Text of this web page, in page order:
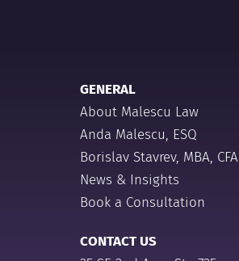
GENERAL
About Malescu Law
Anda Malescu, ESQ
Borislav Stavrev, MBA, CFA
News & Insights
Book a Consultation
CONTACT US